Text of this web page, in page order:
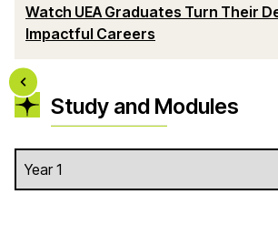
Watch UEA Graduates Turn Their
Impactful Careers
Study and Modules